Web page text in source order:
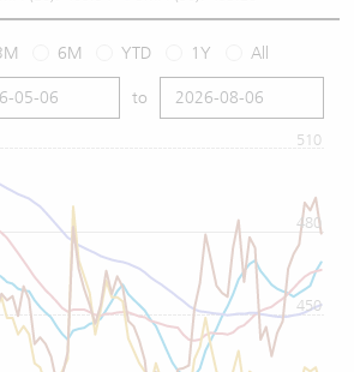
6M YTD 1Y All
to
480
450
510